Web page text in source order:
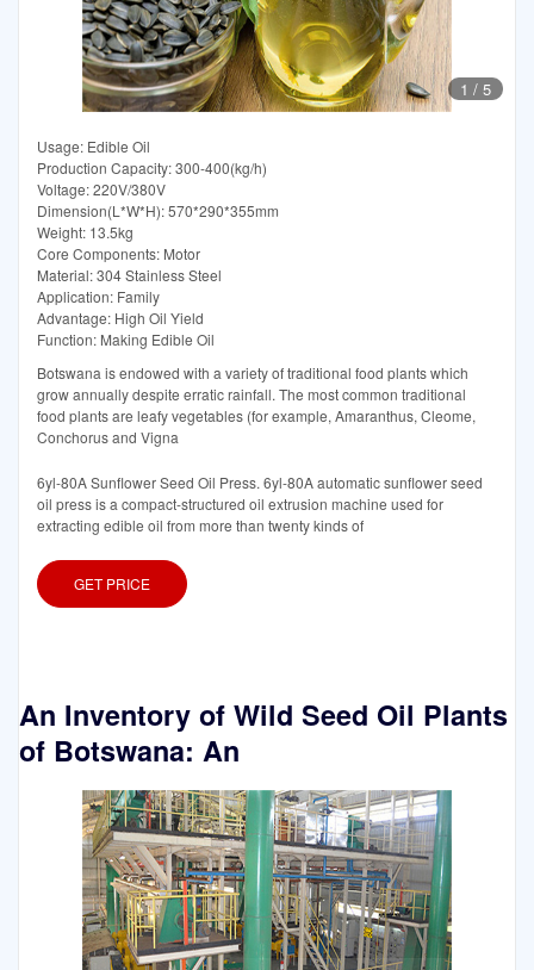
1 / 5
Usage: Edible Oil
Production Capacity: 300-400(kg/h)
Voltage: 220V/380V
Dimension(L*W*H): 570*290*355mm
Weight: 13.5kg
Core Components: Motor
Material: 304 Stainless Steel
Application: Family
Advantage: High Oil Yield
Function: Making Edible Oil
Botswana is endowed with a variety of traditional food plants which
grow annually despite erratic rainfall. The most common traditional
food plants are leafy vegetables (for example, Amaranthus, Cleome,
Conchorus and Vigna
6yl-80A Sunflower Seed Oil Press. 6yl-80A automatic sunflower seed
oil press is a compact-structured oil extrusion machine used for
extracting edible oil from more than twenty kinds of
GET PRICE
An Inventory of Wild Seed Oil Plants
of Botswana: An